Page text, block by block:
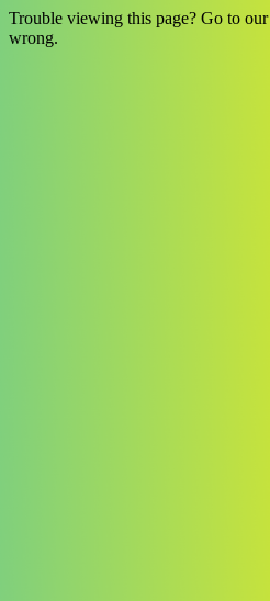
Trouble viewing this page? Go to our
wrong.